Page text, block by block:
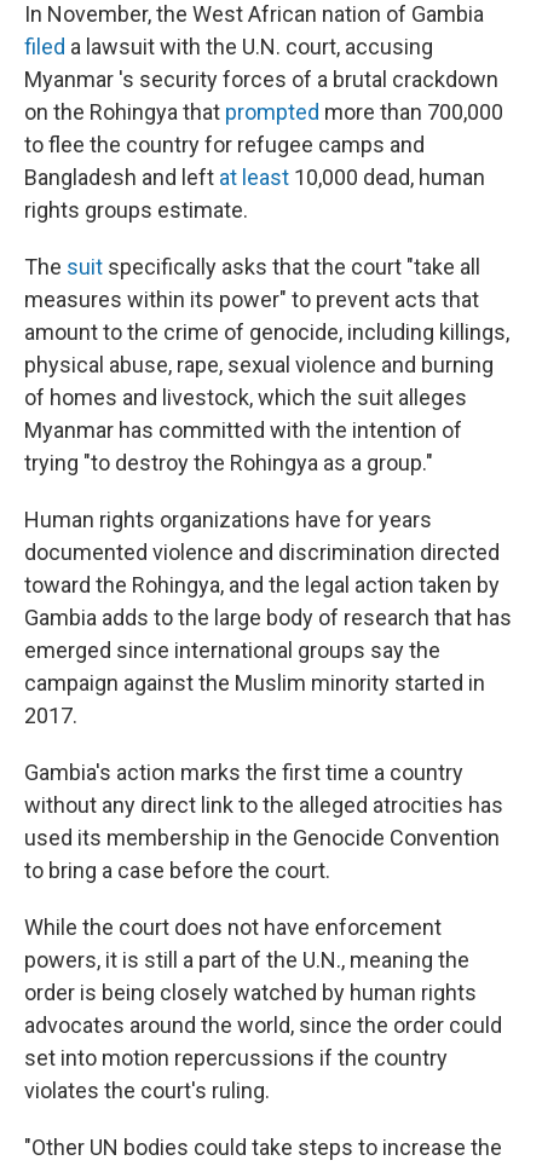
In November, the West African nation of Gambia
filed a lawsuit with the U.N. court, accusing
Myanmar 's security forces of a brutal crackdown
on the Rohingya that prompted more than 700,000
to flee the country for refugee camps and
Bangladesh and left at least 10,000 dead, human
rights groups estimate.
The suit specifically asks that the court "take all
measures within its power" to prevent acts that
amount to the crime of genocide, including killings,
physical abuse, rape, sexual violence and burning
of homes and livestock, which the suit alleges
Myanmar has committed with the intention of
trying "to destroy the Rohingya as a group."
Human rights organizations have for years
documented violence and discrimination directed
toward the Rohingya, and the legal action taken by
Gambia adds to the large body of research that has
emerged since international groups say the
campaign against the Muslim minority started in
2017.
Gambia's action marks the first time a country
without any direct link to the alleged atrocities has
used its membership in the Genocide Convention
to bring a case before the court.
While the court does not have enforcement
powers, it is still a part of the U.N., meaning the
order is being closely watched by human rights
advocates around the world, since the order could
set into motion repercussions if the country
violates the court's ruling.
"Other UN bodies could take steps to increase the